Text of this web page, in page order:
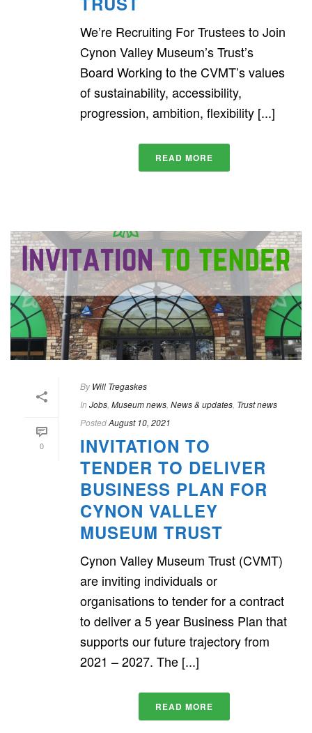
We’re Recruiting For Trustees to Join
Cynon Valley Museum’s Trust’s
Board Working to the CVMT’s values
of sustainability, accessibility,
progression, ambition, flexibility [...]
READ MORE
0
By Will Tregaskes
In Jobs Museum news News & updates Trust news
PostedAugust 10, 2021
INVITATION TO
TENDER TO DELIVER
BUSINESS PLAN FOR
CYNON VALLEY
MUSEUM TRUST
Cynon Valley Museum Trust (CVMT)
are inviting individuals or
organisations to tender for a contract
to deliver a 5 year Business Plan that
supports our future trajectory from
2021 – 2027. The [...]
READ MORE